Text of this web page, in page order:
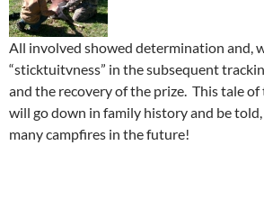
All involved showed determination and,
“sticktuitvness” in the subsequent
and the recovery of the prize. This tale
will go down in family history and be told,
many campfires in the future!